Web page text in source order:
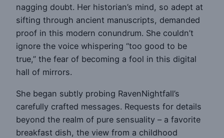
nagging doubt. Her historian’s mind, so adept at
sifting through ancient manuscripts, demanded
proof in this modern conundrum. She couldn’t
ignore the voice whispering “too good to be
true,” the fear of becoming a fool in this digital
hall of mirrors.
She began subtly probing RavenNightfall’s
carefully crafted messages. Requests for details
beyond the realm of pure sensuality – a favorite
breakfast dish, the view from a childhood